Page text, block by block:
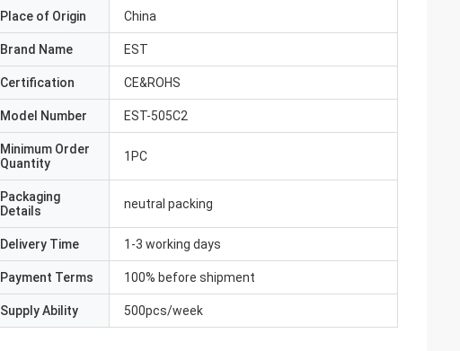
Place of Origin China
Brand Name EST
Certification CE&ROHS
Model Number EST-505C2
Minimum Order
Quantity
1PC
Packaging
Details
neutral packing
Delivery Time 1-3 working days
Payment Terms 100% before shipment
Supply Ability 500pcs/week